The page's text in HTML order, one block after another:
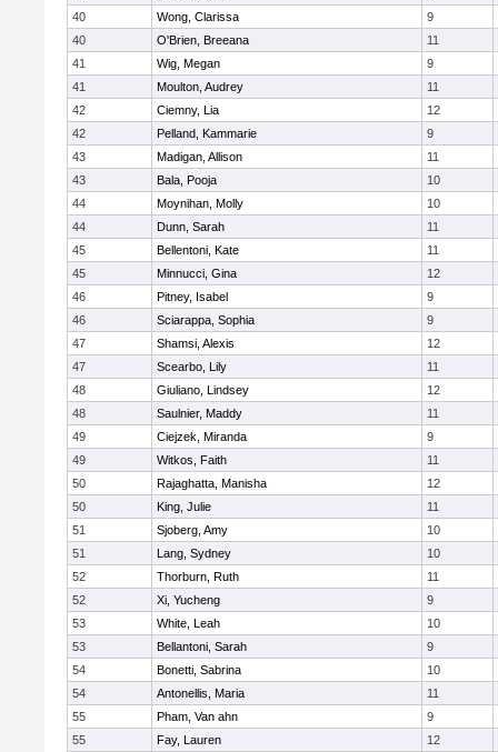
40
Wong, Clarissa
9
40
O'Brien, Breeana
11
41
Wig, Megan
9
41
Moulton, Audrey
11
42
Ciemny, Lia
12
42
Pelland, Kammarie
9
43
Madigan, Allison
11
43
Bala, Pooja
10
44
Moynihan, Molly
10
44
Dunn, Sarah
11
45
Bellentoni, Kate
11
45
Minnucci, Gina
12
46
Pitney, Isabel
9
46
Sciarappa, Sophia
9
47
Shamsi, Alexis
12
47
Scearbo, Lily
11
48
Giuliano, Lindsey
12
48
Saulnier, Maddy
11
49
Ciejzek, Miranda
9
49
Witkos, Faith
11
50
Rajaghatta, Manisha
12
50
King, Julie
11
51
Sjoberg, Amy
10
51
Lang, Sydney
10
52
Thorburn, Ruth
11
52
Xi, Yucheng
9
53
White, Leah
10
53
Bellantoni, Sarah
9
54
Bonetti, Sabrina
10
54
Antonellis, Maria
11
55
Pham, Van ahn
9
55
Fay, Lauren
12